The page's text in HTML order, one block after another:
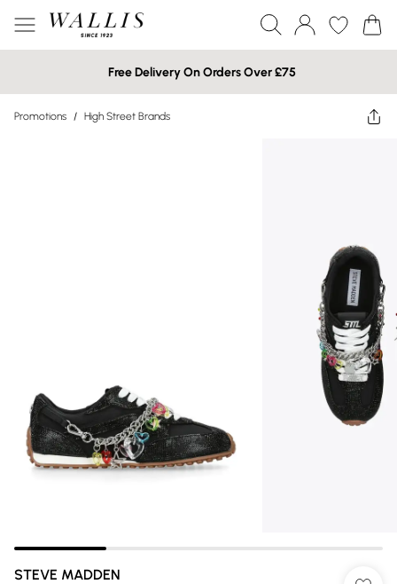
Free Delivery On Orders Over £75
Promotions / High Street Brands
STEVE MADDEN